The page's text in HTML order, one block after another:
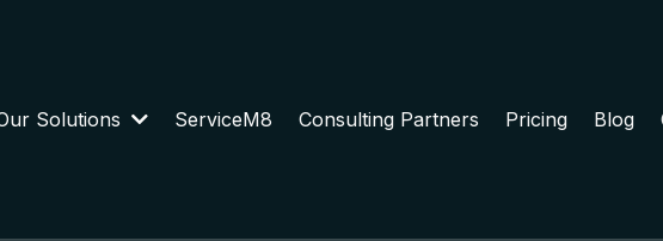
Solutions ServiceM8 Consulting Partners Pricing Blog